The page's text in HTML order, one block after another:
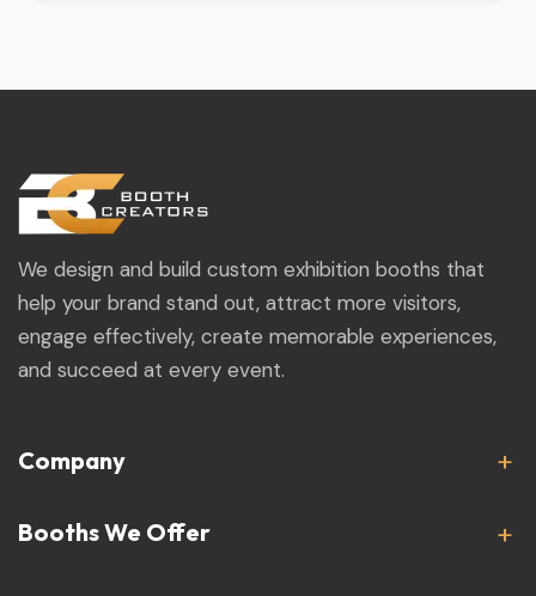
We design and build custom exhibition booths that
help your brand stand out, attract more visitors,
engage effectively, create memorable experiences,
and succeed at every event.
Company
Booths We Offer